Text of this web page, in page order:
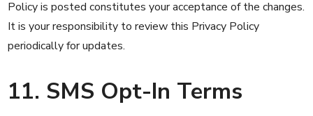
Policy is posted constitutes your acceptance of the changes.
It is your responsibility to review this Privacy Policy
periodically for updates.
11. SMS Opt-In Terms